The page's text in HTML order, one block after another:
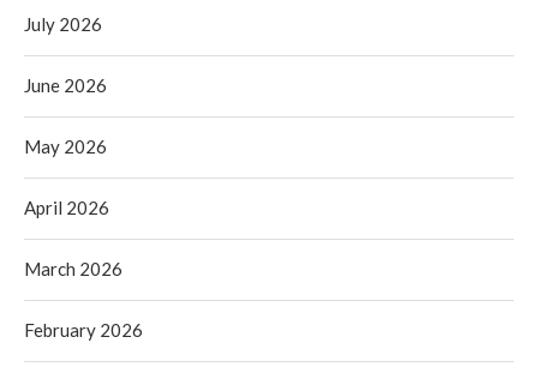
July 2026
June 2026
May 2026
April 2026
March 2026
February 2026